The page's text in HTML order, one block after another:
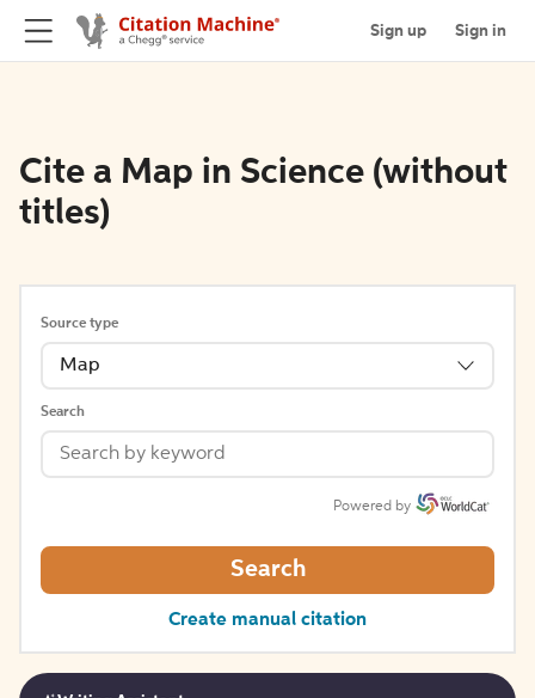
Sign up Sign in
Cite a Map in Science (without
titles)
Source type
Map
Search
Powered by
Search
Create manual citation